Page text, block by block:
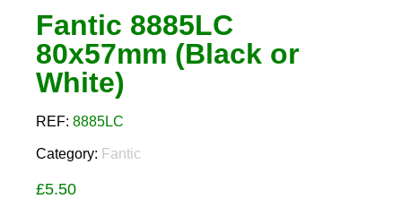
Fantic 8885LC
80x57mm (Black or
White)
REF: 8885LC
Category: Fantic
£5.50